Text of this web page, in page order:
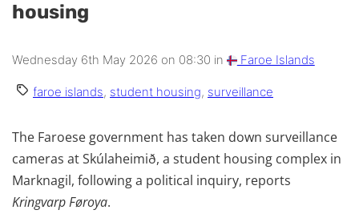
housing
Wednesday 6th May 2026 on 08:30 in Faroe Islands
faroe islands, student housing, surveillance
The Faroese government has taken down surveillance
cameras at Skúlaheimið, a student housing complex in
Marknagil, following a political inquiry, reports
Kringvarp Føroya.